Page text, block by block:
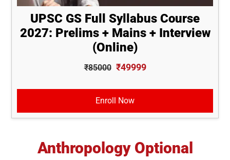
UPSC GS Full Syllabus Course
2027: Prelims + Mains + Interview
(Online)
₹85000 ₹49999
Enroll Now
Anthropology Optional